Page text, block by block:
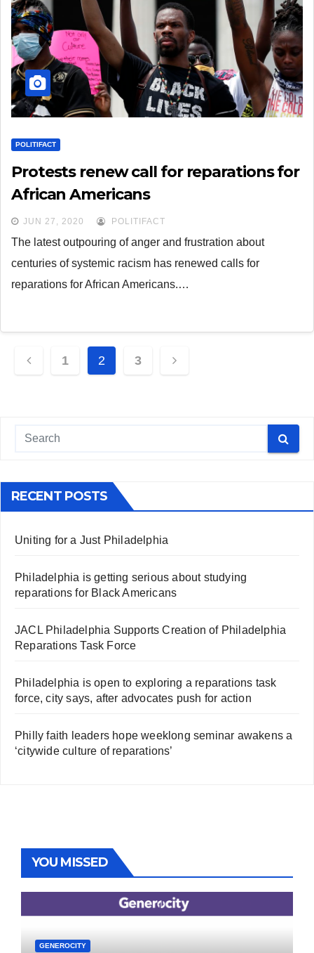
POLITIFACT
Protests renew call for reparations for
African Americans
JUN 27, 2020 POLITIFACT
The latest outpouring of anger and frustration about
centuries of systemic racism has renewed calls for
reparations for African Americans.…
Posts
navigation
1 2 3
RECENT POSTS
Uniting for a Just Philadelphia
Philadelphia is getting serious about studying
reparations for Black Americans
JACL Philadelphia Supports Creation of Philadelphia
Reparations Task Force
Philadelphia is open to exploring a reparations task
force, city says, after advocates push for action
Philly faith leaders hope weeklong seminar awakens a
‘citywide culture of reparations’
YOU MISSED
GENEROCITY